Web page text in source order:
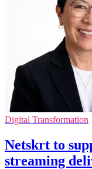
Digital Transformation
Netskrt to
streaming